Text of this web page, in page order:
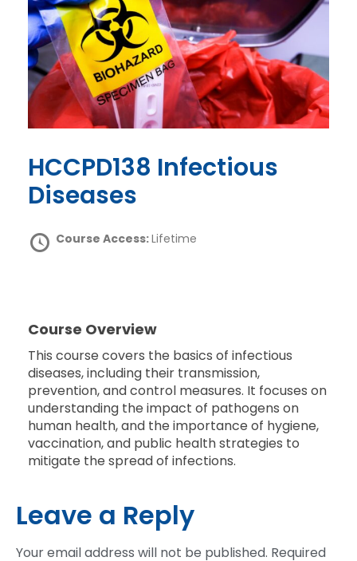
HCCPD138 Infectious
Diseases
Course Access:Lifetime
Course Overview
This course covers the basics of infectious
diseases, including their transmission,
prevention, and control measures. It focuses on
understanding the impact of pathogens on
human health, and the importance of hygiene,
vaccination, and public health strategies to
mitigate the spread of infections.
Leave a Reply
Your email address will not be published. Required